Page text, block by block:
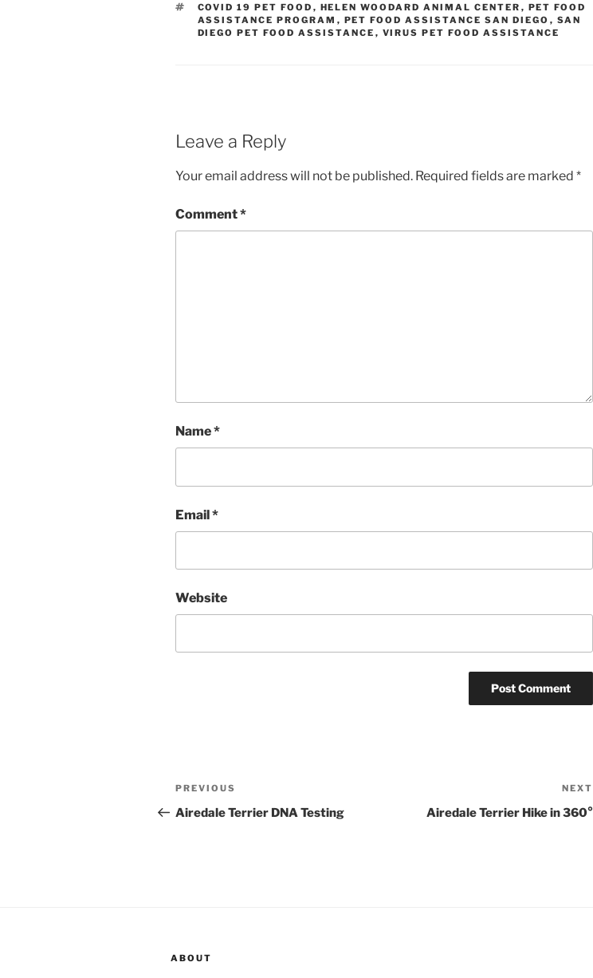
TAGS
COVID 19 PET FOOD , HELEN WOODARD ANIMAL CENTER , PET FOOD
ASSISTANCE PROGRAM , PET FOOD ASSISTANCE SAN DIEGO , SAN
DIEGO PET FOOD ASSISTANCE , VIRUS PET FOOD ASSISTANCE
Leave a Reply
Your email address will not be published. Required fields are marked *
Comment*
Name*
Email*
Website
Post
navigation
Previous
Post
PREVIOUS
Airedale Terrier DNA Testing
NEXT
Airedale Terrier Hike in 360°
ABOUT